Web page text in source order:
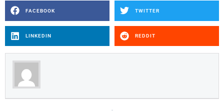
FACEBOOK TWITTER
LINKEDIN REDDIT